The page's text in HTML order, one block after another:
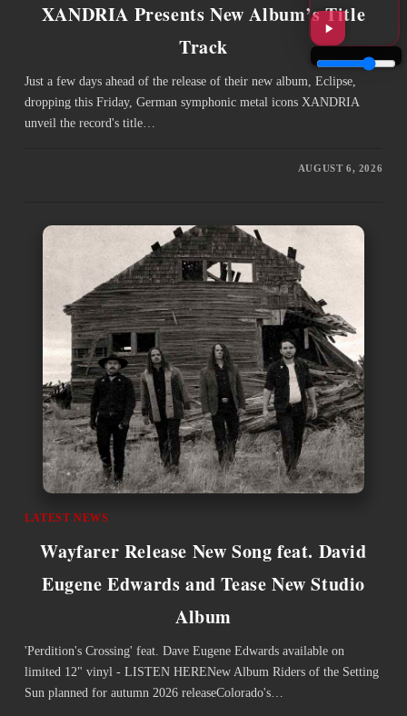
XANDRIA Presents New Album’s Title
Track
Just a few days ahead of the release of their new album, Eclipse,
dropping this Friday, German symphonic metal icons XANDRIA
unveil the record's title…
AUGUST 6, 2026
LATEST NEWS
Wayfarer Release New Song feat. David
Eugene Edwards and Tease New Studio
Album
'Perdition's Crossing' feat. Dave Eugene Edwards available on
limited 12" vinyl - LISTEN HERENew Album Riders of the Setting
Sun planned for autumn 2026 releaseColorado's…